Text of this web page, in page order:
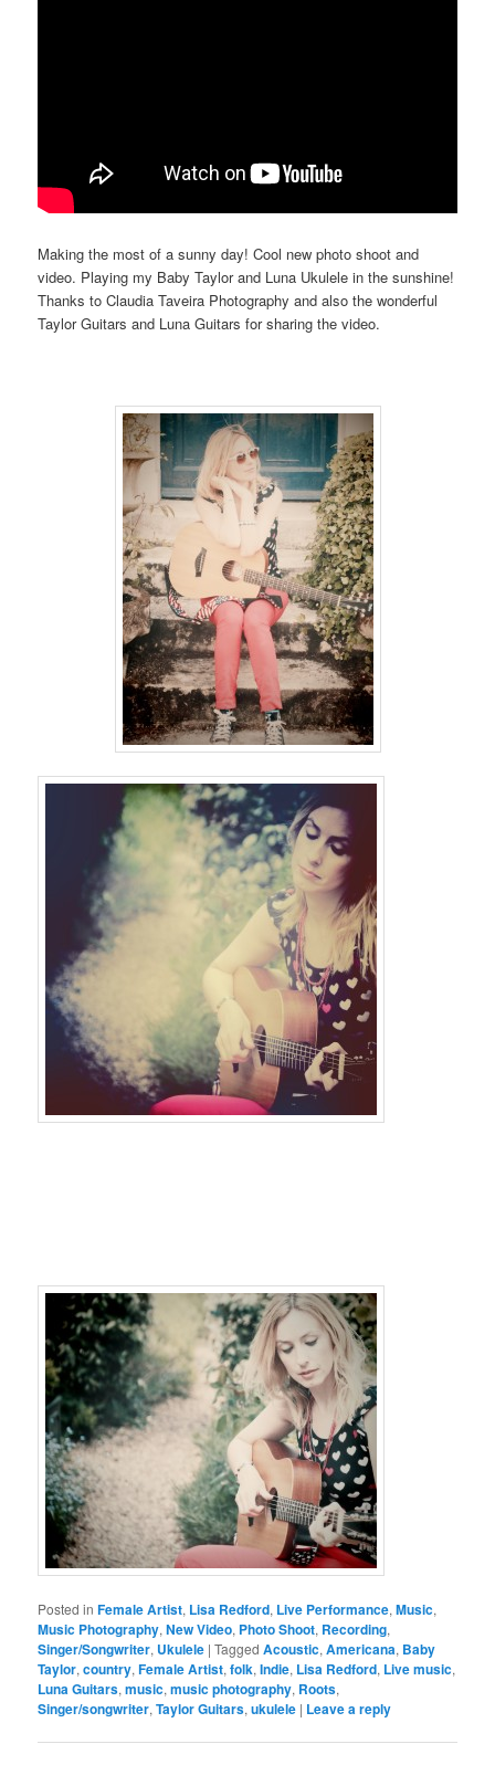
Making the most of a sunny day! Cool new photo shoot and
video. Playing my Baby Taylor and Luna Ukulele in the sunshine!
Thanks to Claudia Taveira Photography and also the wonderful
Taylor Guitars and Luna Guitars for sharing the video.
Posted in Female Artist, Lisa Redford, Live Performance,Music,
Music Photography,New Video, Photo Shoot, Recording,
Singer/Songwriter, Ukulele |Tagged Acoustic,Americana, Baby
Taylor,country,Female Artist,folk,Indie, Lisa Redford, Live music,
Luna Guitars,music,music photography, Roots,
Singer/songwriter,Taylor Guitars,ukulele | Leave a reply